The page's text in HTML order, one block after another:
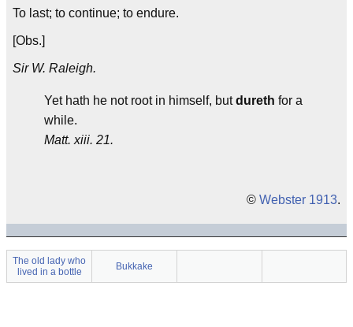
To last; to continue; to endure.
[Obs.]
Sir W. Raleigh.
Yet hath he not root in himself, butdureth for a
while.
Matt. xiii. 21.
© Webster 1913.
The old lady who
lived in a bottle
Bukkake